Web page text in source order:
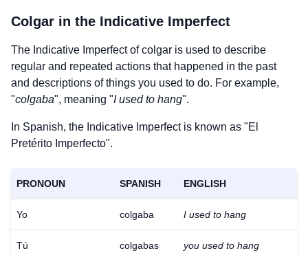
Colgar in the Indicative Imperfect
The Indicative Imperfect ofcolgar is used to describe
regular and repeated actions that happened in the past
and descriptions of things you used to do. For example,
"colgaba", meaning "I used to hang".
In Spanish, the Indicative Imperfect is known as "El
Pretérito Imperfecto".
PRONOUN SPANISH ENGLISH
Yo colgaba I used to hang
Tú colgabas you used to hang